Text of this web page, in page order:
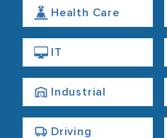
Health Care
IT
Industrial
Driving